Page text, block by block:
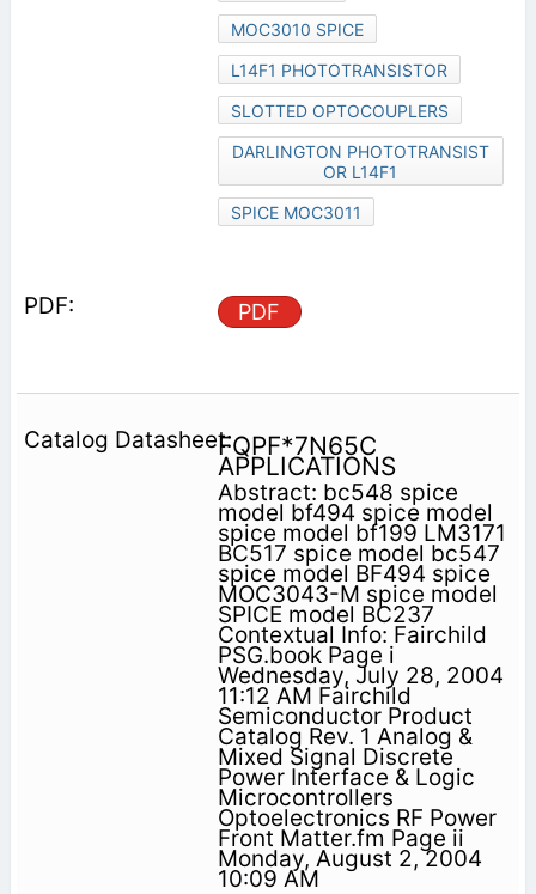
MOC3010 SPICE
L14F1 PHOTOTRANSISTOR
SLOTTED OPTOCOUPLERS
DARLINGTON PHOTOTRANSIST
OR L14F1
SPICE MOC3011
PDF
FQPF*7N65C
APPLICATIONS
Abstract: bc548 spice
model bf494 spice model
spice model bf199 LM3171
BC517 spice model bc547
spice model BF494 spice
MOC3043-M spice model
SPICE model BC237
Contextual Info: Fairchild
PSG.book Page i
Wednesday, July 28, 2004
11:12 AM Fairchild
Semiconductor Product
Catalog Rev. 1 Analog &
Mixed Signal Discrete
Power Interface & Logic
Microcontrollers
Optoelectronics RF Power
Front Matter.fm Page ii
Monday, August 2, 2004
10:09 AM